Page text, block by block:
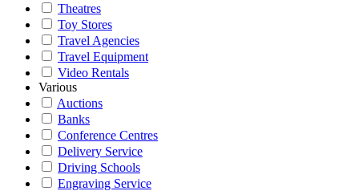
Theatres
Toy Stores
Travel Agencies
Travel Equipment
Video Rentals
Various
Auctions
Banks
Conference Centres
Delivery Service
Driving Schools
Engraving Service